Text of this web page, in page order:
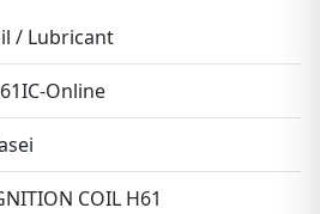
/ Lubricant
Online
COIL H61